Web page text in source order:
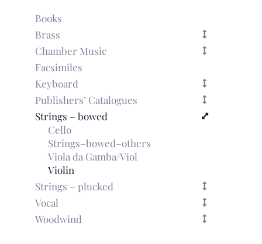
Books
Brass
Chamber Music
Facsimiles
Keyboard
Publishers’ Catalogues
Strings – bowed
Cello
Strings–bowed–others
Viola da Gamba/Viol
Violin
Strings – plucked
Vocal
Woodwind